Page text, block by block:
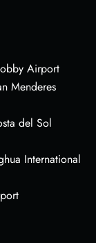
Airport
Menderes
del Sol
International